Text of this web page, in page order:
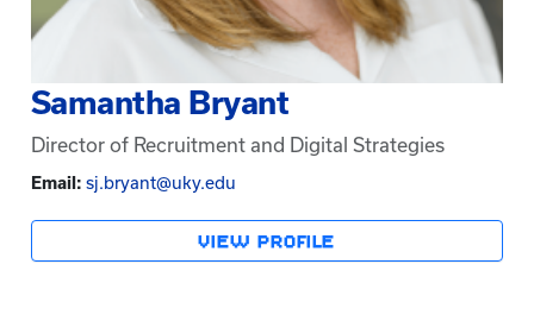
Samantha Bryant
Director of Recruitment and Digital Strategies
Email: sj.bryant@uky.edu
VIEW PROFILE